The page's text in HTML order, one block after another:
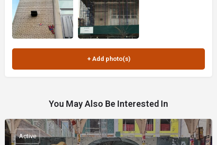
You May Also Be Interested In
Active